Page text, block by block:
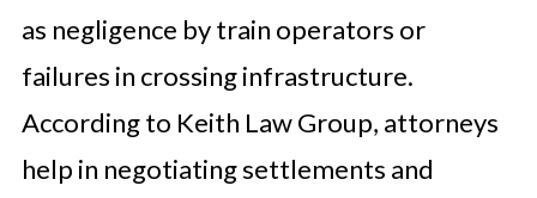
as negligence by train operators or
failures in crossing infrastructure.
According to Keith Law Group, attorneys
help in negotiating settlements and